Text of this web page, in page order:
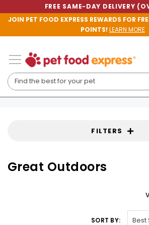
FREE SAME-DAY DELIVERY
JOIN PET FOOD EXPRESS REWARDS FOR
POINTS!LEARN MORE
FILTERS
Great Outdoors
SORT BY: